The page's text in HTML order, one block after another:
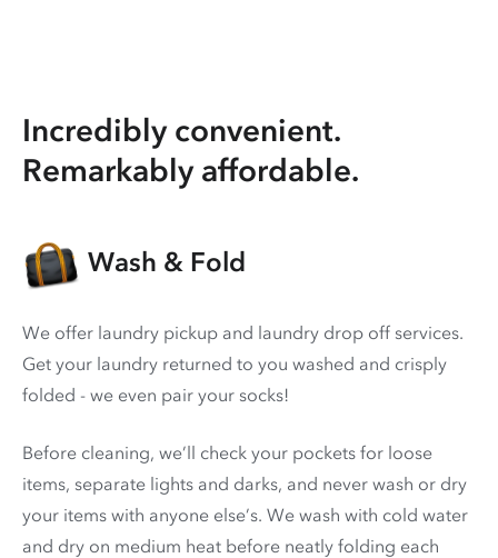
Incredibly convenient.
Remarkably affordable.
Wash & Fold
We offer laundry pickup and laundry drop off services.
Get your laundry returned to you washed and crisply
folded - we even pair your socks!
Before cleaning, we’ll check your pockets for loose
items, separate lights and darks, and never wash or dry
your items with anyone else’s. We wash with cold water
and dry on medium heat before neatly folding each